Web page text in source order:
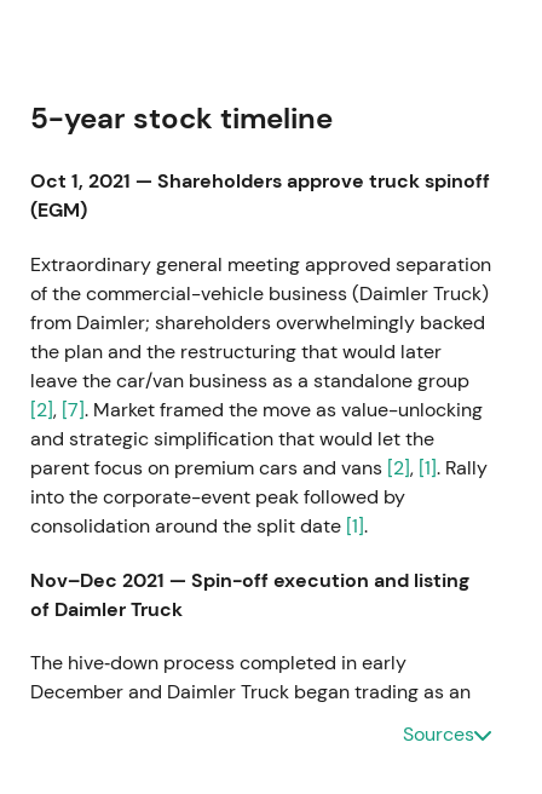
5-year stock timeline
Oct 1, 2021 — Shareholders approve truck spinoff
(EGM)
Extraordinary general meeting approved separation
of the commercial-vehicle business (Daimler Truck)
from Daimler; shareholders overwhelmingly backed
the plan and the restructuring that would later
leave the car/van business as a standalone group
[2], [7]. Market framed the move as value-unlocking
and strategic simplification that would let the
parent focus on premium cars and vans [2], [1]. Rally
into the corporate-event peak followed by
consolidation around the split date [1].
Nov–Dec 2021 — Spin-off execution and listing
of Daimler Truck
The hive‑down process completed in early
December and Daimler Truck began trading as an
. With the truck business
Sources